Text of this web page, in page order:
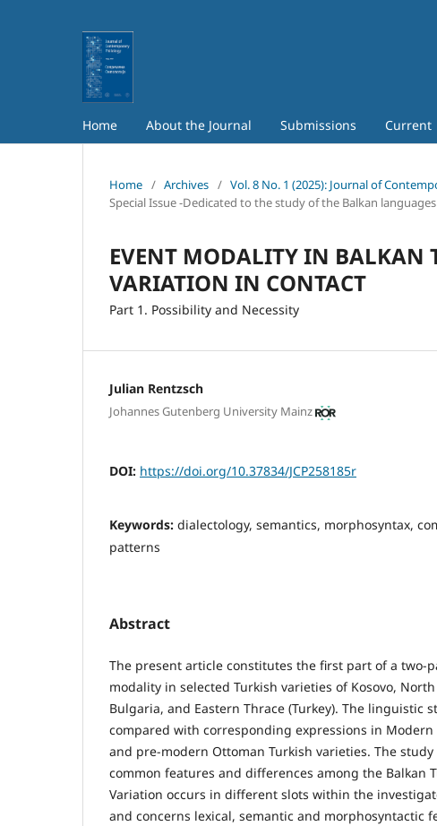
Home About the Journal Submissions Current
Home / Archives / Vol. 8 No. 1 (2025): Journal of
Special Issue -Dedicated to the study of the Balkan languages
EVENT MODALITY IN BALKAN
VARIATION IN CONTACT
Part 1. Possibility and Necessity
Julian Rentzsch
Johannes Gutenberg University Mainz
DOI: https://doi.org/10.37834/JCP258185r
Keywords: dialectology, semantics, morphosyntax,
patterns
Abstract
The present article constitutes the first part of a two-
modality in selected Turkish varieties of Kosovo,
Bulgaria, and Eastern Thrace (Turkey). The linguistic
compared with corresponding expressions in Modern
and pre-modern Ottoman Turkish varieties. The
common features and differences among the Balkan
Variation occurs in different slots within the
and concerns lexical, semantic and morphosyntactic